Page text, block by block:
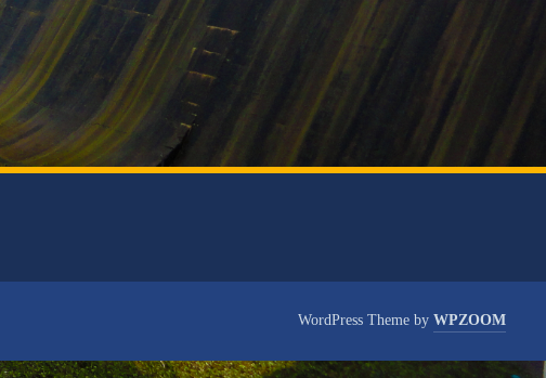
WordPress Theme by WPZOOM